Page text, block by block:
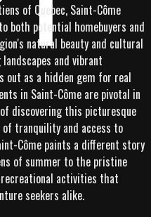
of Quebec, Saint-Côme
both potential homebuyers and
natural beauty and cultural
and vibrant
out as a hidden gem for real
in Saint-Côme are pivotal in
discovering this picturesque
tranquility and access to
Côme paints a different story
of summer to the pristine
activities that
seekers alike.